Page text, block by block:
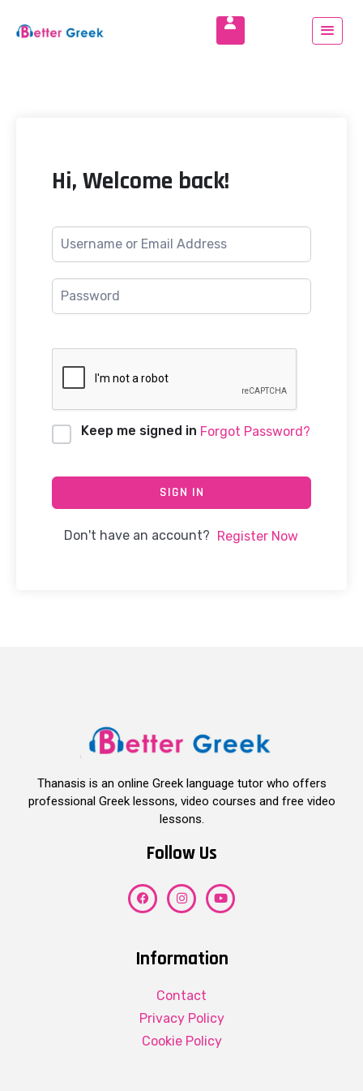
Hi, Welcome back!
Keep me signed in Forgot Password?
SIGN IN
Don't have an account? Register Now
Thanasis is an online Greek language tutor who offers
professional Greek lessons, video courses and free video
lessons.
Follow Us
Information
Contact
Privacy Policy
Cookie Policy